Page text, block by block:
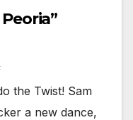
the Twist! Sam
a new dance,